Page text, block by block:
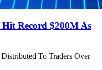
Record $200M As
To Traders Over